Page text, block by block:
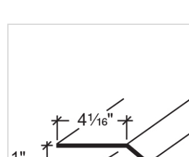
Register for an Account
Dont miss out! With a registered account,
can experience the full benefits of